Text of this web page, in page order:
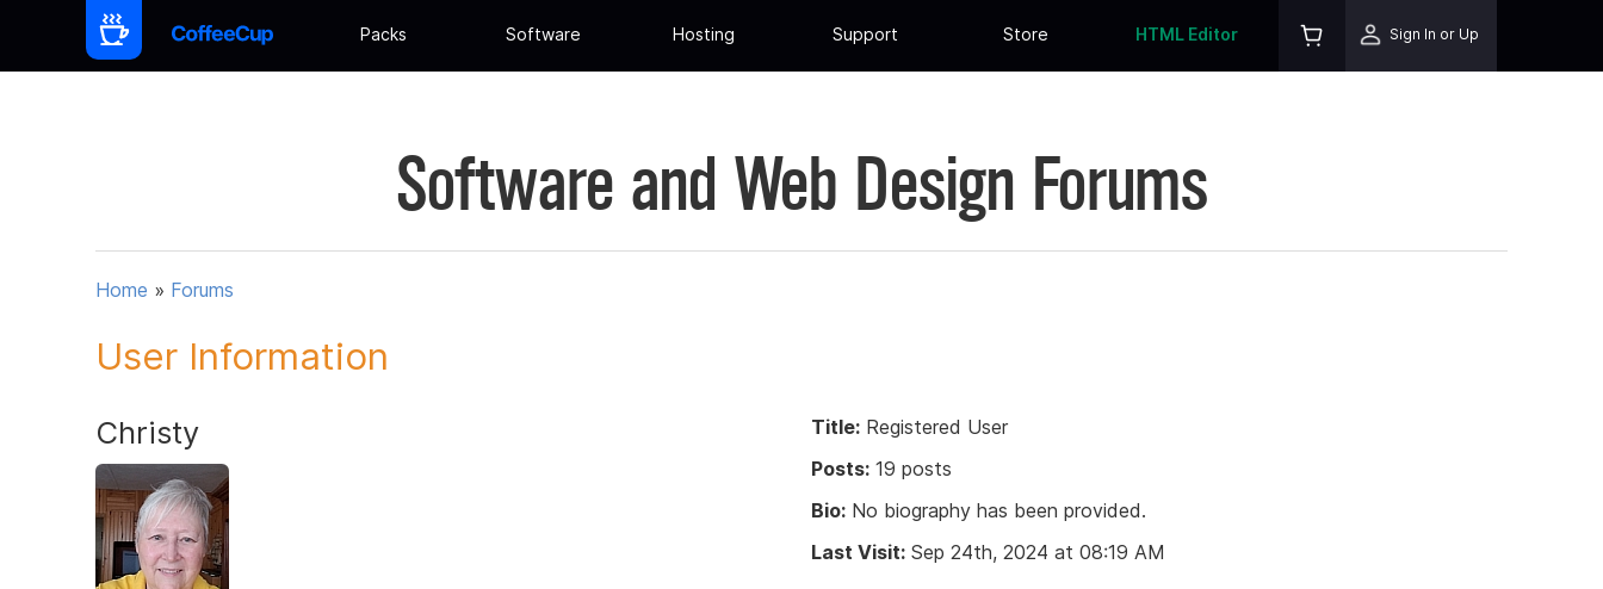
Packs Software Hosting Support Store HTML Editor Sign In or Up
Software and Web Design Forums
Home » Forums
User Information
Christy Title: Registered User
Posts: 19 posts
Bio: No biography has been provided.
Last Visit: Sep 24th, 2024 at 08:19 AM